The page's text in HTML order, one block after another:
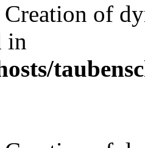
Creation of
in